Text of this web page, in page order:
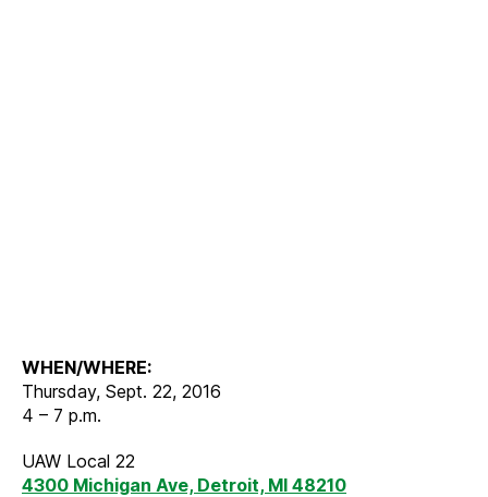
WHEN/WHERE:
Thursday, Sept. 22, 2016
4 – 7 p.m.
UAW Local 22
4300 Michigan Ave, Detroit, MI 48210